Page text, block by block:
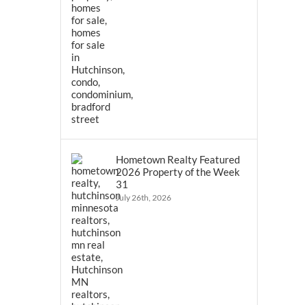
Hometown Realty Featured
2026 Property of the Week
31
July 26th, 2026